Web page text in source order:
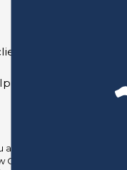
you?
agree to receive text
Office Of Raymond O.